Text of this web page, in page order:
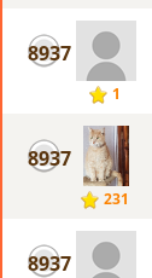
8937
1
8937
231
8937